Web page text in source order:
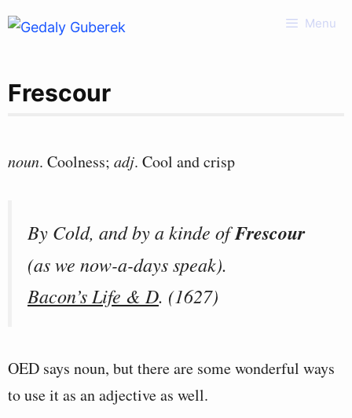
Skip
Menu
Frescour
noun. Coolness; adj. Cool and crisp
By Cold, and by a kinde ofFrescour
(as we now-a-days speak).
Bacon’s Life & D. (1627)
OED says noun, but there are some wonderful ways
to use it as an adjective as well.